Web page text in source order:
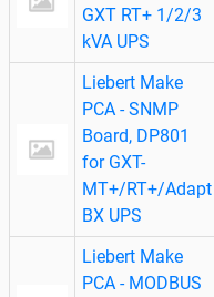
GXT RT+ 1/2/3
kVA UPS
Liebert Make
PCA - SNMP
Board, DP801
for GXT-
MT+/RT+/Adapt
BX UPS
Liebert Make
PCA - MODBUS